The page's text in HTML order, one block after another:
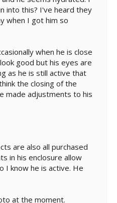
into this? I've heard they
when I got him so
when he is close
good but his eyes are
as he is still active that
the closing of the
made adjustments to his
are also all purchased
in his enclosure allow
I know he is active. He
at the moment.